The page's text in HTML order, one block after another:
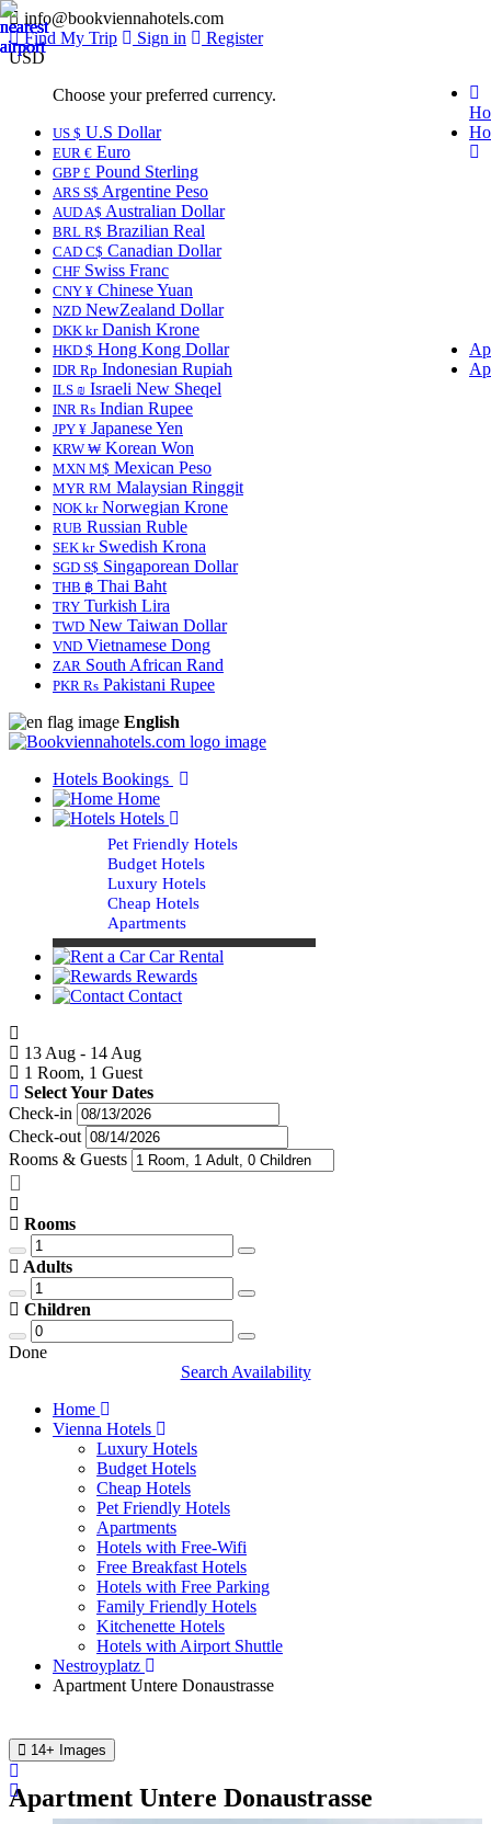
info@bookviennahotels.com
Find My Trip
Sign in
Register
USD
Choose your preferred currency.
US $ U.S Dollar
EUR € Euro
GBP £ Pound Sterling
ARS S$ Argentine Peso
AUD A$ Australian Dollar
BRL R$ Brazilian Real
CAD C$ Canadian Dollar
CHF Swiss Franc
CNY ¥ Chinese Yuan
NZD NewZealand Dollar
DKK krDanish Krone
HKD $ Hong Kong Dollar
IDR Rp Indonesian Rupiah
ILS ₪ Israeli New Sheqel
INR ₨ Indian Rupee
JPY ¥ Japanese Yen
KRW ₩ Korean Won
MXN M$ Mexican Peso
MYR RM Malaysian Ringgit
NOK krNorwegian Krone
RUB Russian Ruble
SEK krSwedish Krona
SGD S$ Singaporean Dollar
THB ฿ Thai Baht
TRY Turkish Lira
TWD New Taiwan Dollar
VND Vietnamese Dong
ZAR South African Rand
PKR Rs Pakistani Rupee
English
Hotels Bookings
Home
Hotels
Pet Friendly Hotels
Budget Hotels
Luxury Hotels
Cheap Hotels
Apartments
Car Rental
Rewards
Contact
13 Aug - 14 Aug
1 Room, 1 Guest
Select Your Dates
Check-in
Check-out
Rooms & Guests
Rooms
Adults
Children
Done
Search Availability
Home
Vienna Hotels
Luxury Hotels
Budget Hotels
Cheap Hotels
Pet Friendly Hotels
Apartments
Hotels with Free-Wifi
Free Breakfast Hotels
Hotels with Free Parking
Family Friendly Hotels
Kitchenette Hotels
Hotels with Airport Shuttle
Nestroyplatz
Apartment Untere Donaustrasse
14+ Images
Apartment Untere Donaustrasse